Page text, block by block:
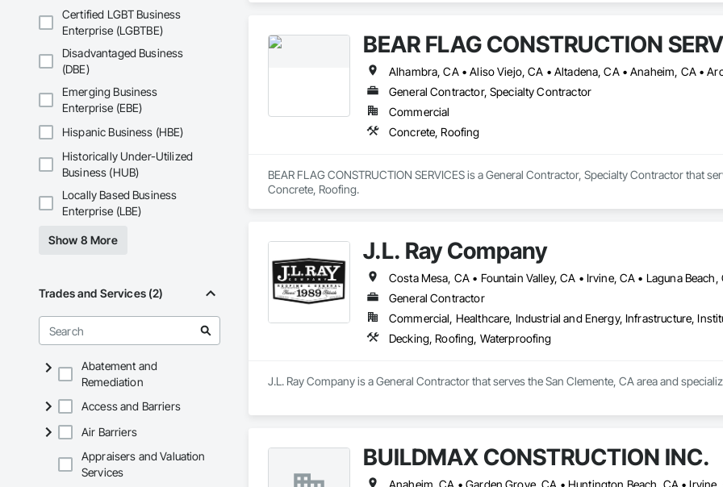
Certified LGBT Business
Enterprise (LGBTBE)
Disadvantaged Business
(DBE)
Emerging Business
Enterprise (EBE)
Hispanic Business (HBE)
Historically Under-Utilized
Business (HUB)
Locally Based Business
Enterprise (LBE)
Show 8 More
Trades and Services (2)
Abatement and
Remediation
Access and Barriers
Air Barriers
Appraisers and Valuation
Services
BEAR FLAG CONSTRUCTION
General Contractor, Specialty Contractor
Commercial
Concrete, Roofing
BEAR FLAG CONSTRUCTION SERVICES is a General Contractor, Specialty Contractor that
Concrete, Roofing.
J.L. Ray Company
General Contractor
Commercial, Healthcare, Industrial and Energy, Infrastructure,
Decking, Roofing, Waterproofing
J.L. Ray Company is a General Contractor that serves the San Clemente, CA area and
BUILDMAX CONSTRUCTION INC.